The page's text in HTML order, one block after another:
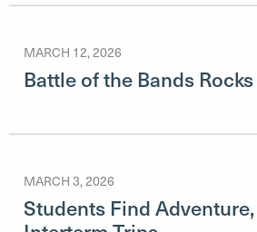
MARCH 12, 2026
Battle of the Bands
MARCH 3, 2026
Students Find